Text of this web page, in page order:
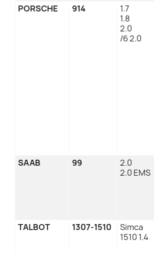
PORSCHE
914
1.7
1.8
2.0
/6 2.0
SAAB
99
2.0
2.0 EMS
TALBOT
1307-1510
Simca
1510 1.4